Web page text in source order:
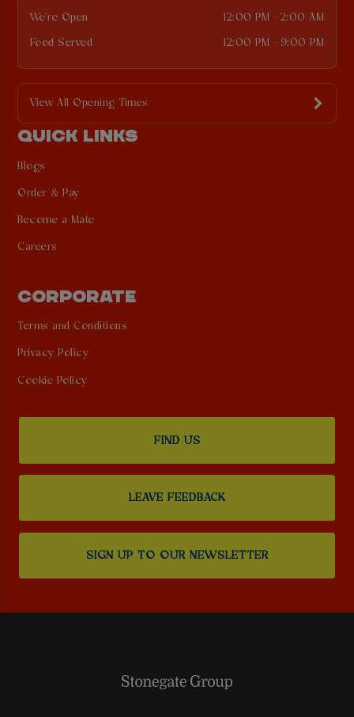
We're Open 12:00 PM - 2:00 AM
Food Served 12:00 PM - 9:00 PM
View All Opening Times
QUICK LINKS
Blogs
Order & Pay
Become a Mate
Careers
CORPORATE
Terms and Conditions
Privacy Policy
Cookie Policy
FIND US
LEAVE FEEDBACK
SIGN UP TO OUR NEWSLETTER